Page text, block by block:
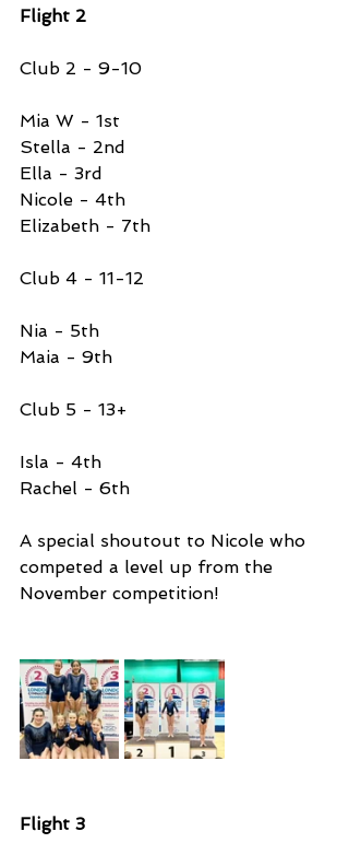
Flight 2
Club 2 - 9-10
Mia W - 1st
Stella - 2nd
Ella - 3rd
Nicole - 4th
Elizabeth - 7th
Club 4 - 11-12
Nia - 5th
Maia - 9th
Club 5 - 13+
Isla - 4th
Rachel - 6th
A special shoutout to Nicole who
competed a level up from the
November competition!
Flight 3